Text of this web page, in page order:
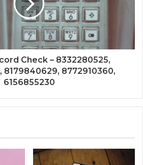
Check – 8332280525,
8179840629, 8772910360,
6156855230